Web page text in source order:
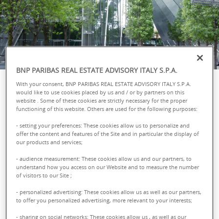
Sorry, the page you are looking for was not
found. Use the navigation menu or the links
below to access the different pages of the site.
Assets
Offices
BNP PARIBAS REAL ESTATE ADVISORY ITALY S.P.A.
With your consent, BNP PARIBAS REAL ESTATE ADVISORY ITALY S.P.A.
would like to use cookies placed by us and / or by partners on this
website . Some of these cookies are strictly necessary for the proper
functioning of this website. Others are used for the following purposes:
- setting your preferences: These cookies allow us to personalize and
offer the content and features of the Site and in particular the display of
our products and services;
- audience measurement: These cookies allow us and our partners, to
understand how you access on our Website and to measure the number
of visitors to our Site ;
- personalized advertising: These cookies allow us as well as our partners,
to offer you personalized advertising, more relevant to your interests;
- sharing on social networks: These cookies allow us , as well as our